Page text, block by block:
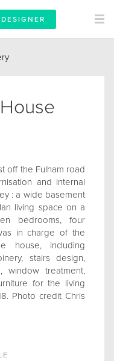
off the Fulham road
and internal
: a wide basement
living space on a
bedrooms, four
in charge of the
house, including
stairs design,
window treatment,
for the living
Photo credit Chris